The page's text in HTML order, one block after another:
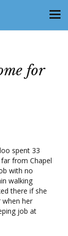
for
spent 33
from Chapel
with no
walking
there if she
when her
job at